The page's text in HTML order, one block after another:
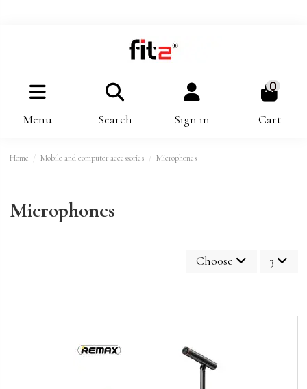
Menu Search Sign in
0
Cart
Home Mobile and computer accessories Microphones
Microphones
Choose 3